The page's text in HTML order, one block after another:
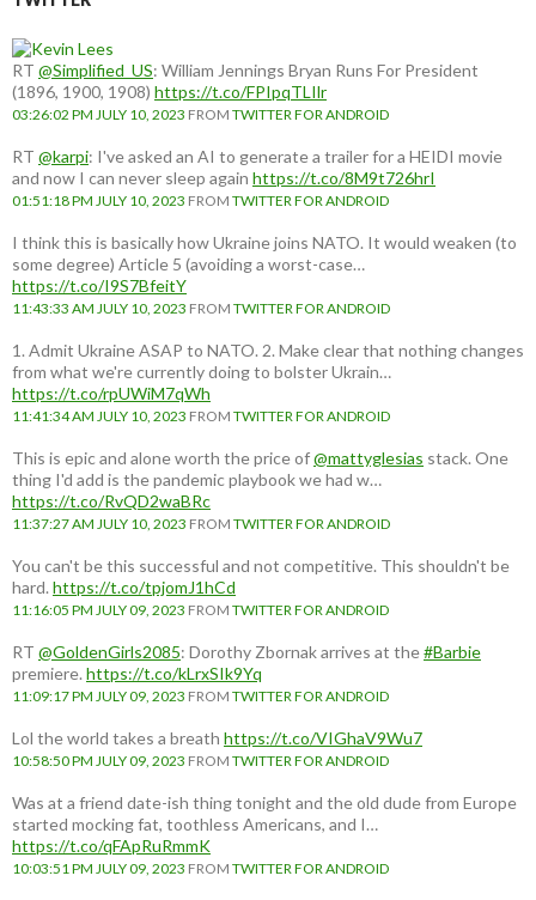
RT @Simplified_US: William Jennings Bryan Runs For President
(1896, 1900, 1908) https://t.co/FPIpqTLIlr
03:26:02 PM JULY 10, 2023 FROM TWITTER FOR ANDROID
RT @karpi: I've asked an AI to generate a trailer for a HEIDI movie
and now I can never sleep again https://t.co/8M9t726hrI
01:51:18 PM JULY 10, 2023 FROM TWITTER FOR ANDROID
I think this is basically how Ukraine joins NATO. It would weaken (to
some degree) Article 5 (avoiding a worst-case…
https://t.co/I9S7BfeitY
11:43:33 AM JULY 10, 2023 FROM TWITTER FOR ANDROID
1. Admit Ukraine ASAP to NATO. 2. Make clear that nothing changes
from what we're currently doing to bolster Ukrain…
https://t.co/rpUWiM7qWh
11:41:34 AM JULY 10, 2023 FROM TWITTER FOR ANDROID
This is epic and alone worth the price of@mattyglesias stack. One
thing I'd add is the pandemic playbook we had w…
https://t.co/RvQD2waBRc
11:37:27 AM JULY 10, 2023 FROM TWITTER FOR ANDROID
You can't be this successful and not competitive. This shouldn't be
hard. https://t.co/tpjomJ1hCd
11:16:05 PM JULY 09, 2023 FROM TWITTER FOR ANDROID
RT @GoldenGirls2085: Dorothy Zbornak arrives at the#Barbie
premiere. https://t.co/kLrxSIk9Yq
11:09:17 PM JULY 09, 2023 FROM TWITTER FOR ANDROID
Lol the world takes a breath https://t.co/VIGhaV9Wu7
10:58:50 PM JULY 09, 2023 FROM TWITTER FOR ANDROID
Was at a friend date-ish thing tonight and the old dude from Europe
started mocking fat, toothless Americans, and I…
https://t.co/qFApRuRmmK
10:03:51 PM JULY 09, 2023 FROM TWITTER FOR ANDROID